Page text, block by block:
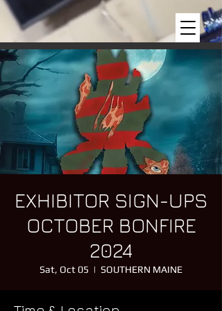
EXHIBITOR SIGN-UPS
OCTOBER BONFIRE
2024
Sat, Oct 05
  |
SOUTHERN MAINE